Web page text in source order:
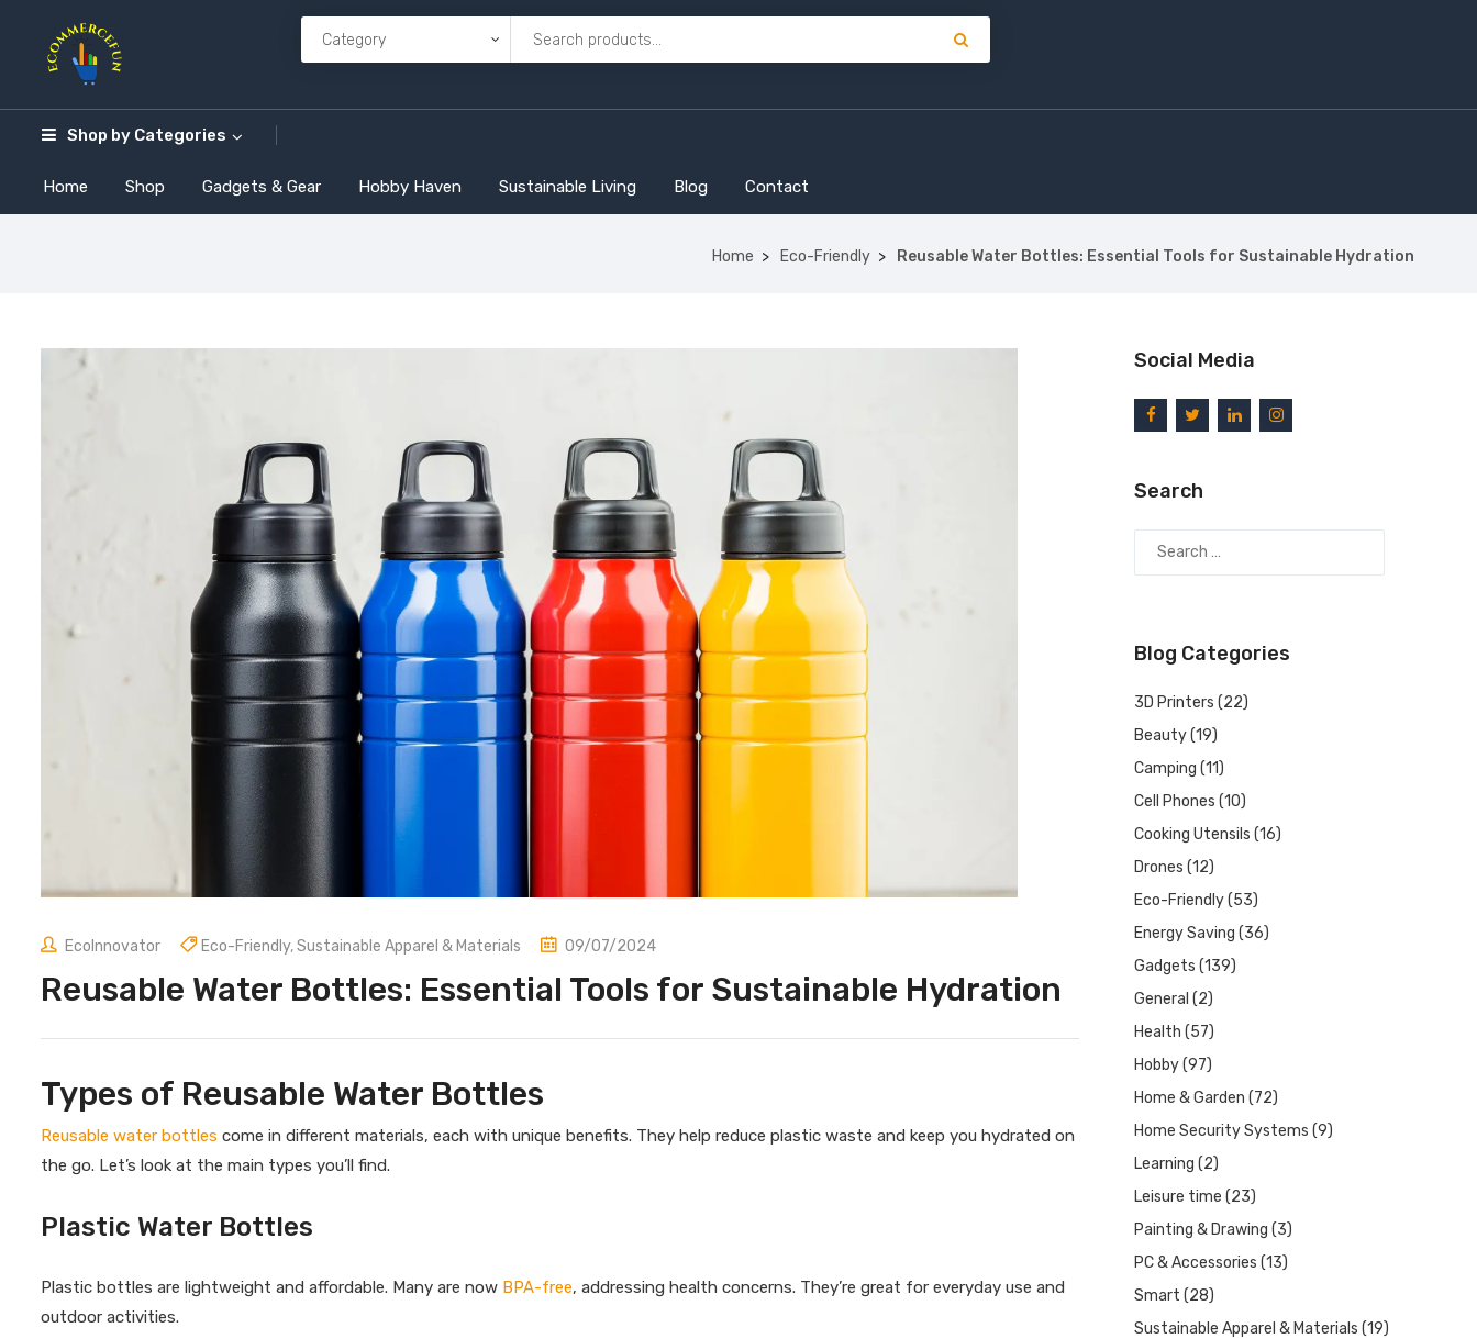
Shop by Categories
Home Shop Gadgets & Gear Hobby Haven Sustainable Living Blog Contact
Home Eco-Friendly Reusable Water Bottles: Essential Tools for Sustainable Hydration
EcoInnovator Eco-Friendly,Sustainable Apparel & Materials 09/07/2024
Reusable Water Bottles: Essential Tools for Sustainable Hydration
Types of Reusable Water Bottles
Reusable water bottles come in different materials, each with unique benefits. They help reduce plastic waste and keep you hydrated on
the go. Let’s look at the main types you’ll find.
Plastic Water Bottles
Plastic bottles are lightweight and affordable. Many are now BPA-free, addressing health concerns. They’re great for everyday use and
outdoor activities.
Social Media
Search
Blog Categories
3D Printers (22)
Beauty(19)
Camping (11)
Cell Phones (10)
Cooking Utensils (16)
Drones (12)
Eco-Friendly(53)
Energy Saving (36)
Gadgets (139)
General (2)
Health (57)
Hobby(97)
Home & Garden (72)
Home Security Systems (9)
Learning (2)
Leisure time (23)
Painting & Drawing (3)
PC & Accessories (13)
Smart (28)
Sustainable Apparel & Materials (19)